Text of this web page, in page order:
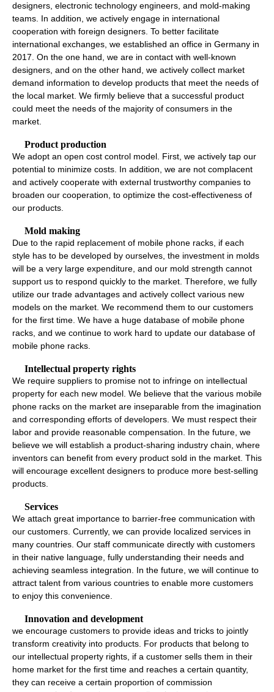
designers, electronic technology engineers, and mold-making
teams. In addition, we actively engage in international
cooperation with foreign designers. To better facilitate
international exchanges, we established an office in Germany in
2017. On the one hand, we are in contact with well-known
designers, and on the other hand, we actively collect market
demand information to develop products that meet the needs of
the local market. We firmly believe that a successful product
could meet the needs of the majority of consumers in the
market.
Product production
We adopt an open cost control model. First, we actively tap our
potential to minimize costs. In addition, we are not complacent
and actively cooperate with external trustworthy companies to
broaden our cooperation, to optimize the cost-effectiveness of
our products.
Mold making
Due to the rapid replacement of mobile phone racks, if each
style has to be developed by ourselves, the investment in molds
will be a very large expenditure, and our mold strength cannot
support us to respond quickly to the market. Therefore, we fully
utilize our trade advantages and actively collect various new
models on the market. We recommend them to our customers
for the first time. We have a huge database of mobile phone
racks, and we continue to work hard to update our database of
mobile phone racks.
Intellectual property rights
We require suppliers to promise not to infringe on intellectual
property for each new model. We believe that the various mobile
phone racks on the market are inseparable from the imagination
and corresponding efforts of developers. We must respect their
labor and provide reasonable compensation. In the future, we
believe we will establish a product-sharing industry chain, where
inventors can benefit from every product sold in the market. This
will encourage excellent designers to produce more best-selling
products.
Services
We attach great importance to barrier-free communication with
our customers. Currently, we can provide localized services in
many countries. Our staff communicate directly with customers
in their native language, fully understanding their needs and
achieving seamless integration. In the future, we will continue to
attract talent from various countries to enable more customers
to enjoy this convenience.
Innovation and development
we encourage customers to provide ideas and tricks to jointly
transform creativity into products. For products that belong to
our intellectual property rights, if a customer sells them in their
home market for the first time and reaches a certain quantity,
they can receive a certain proportion of commission